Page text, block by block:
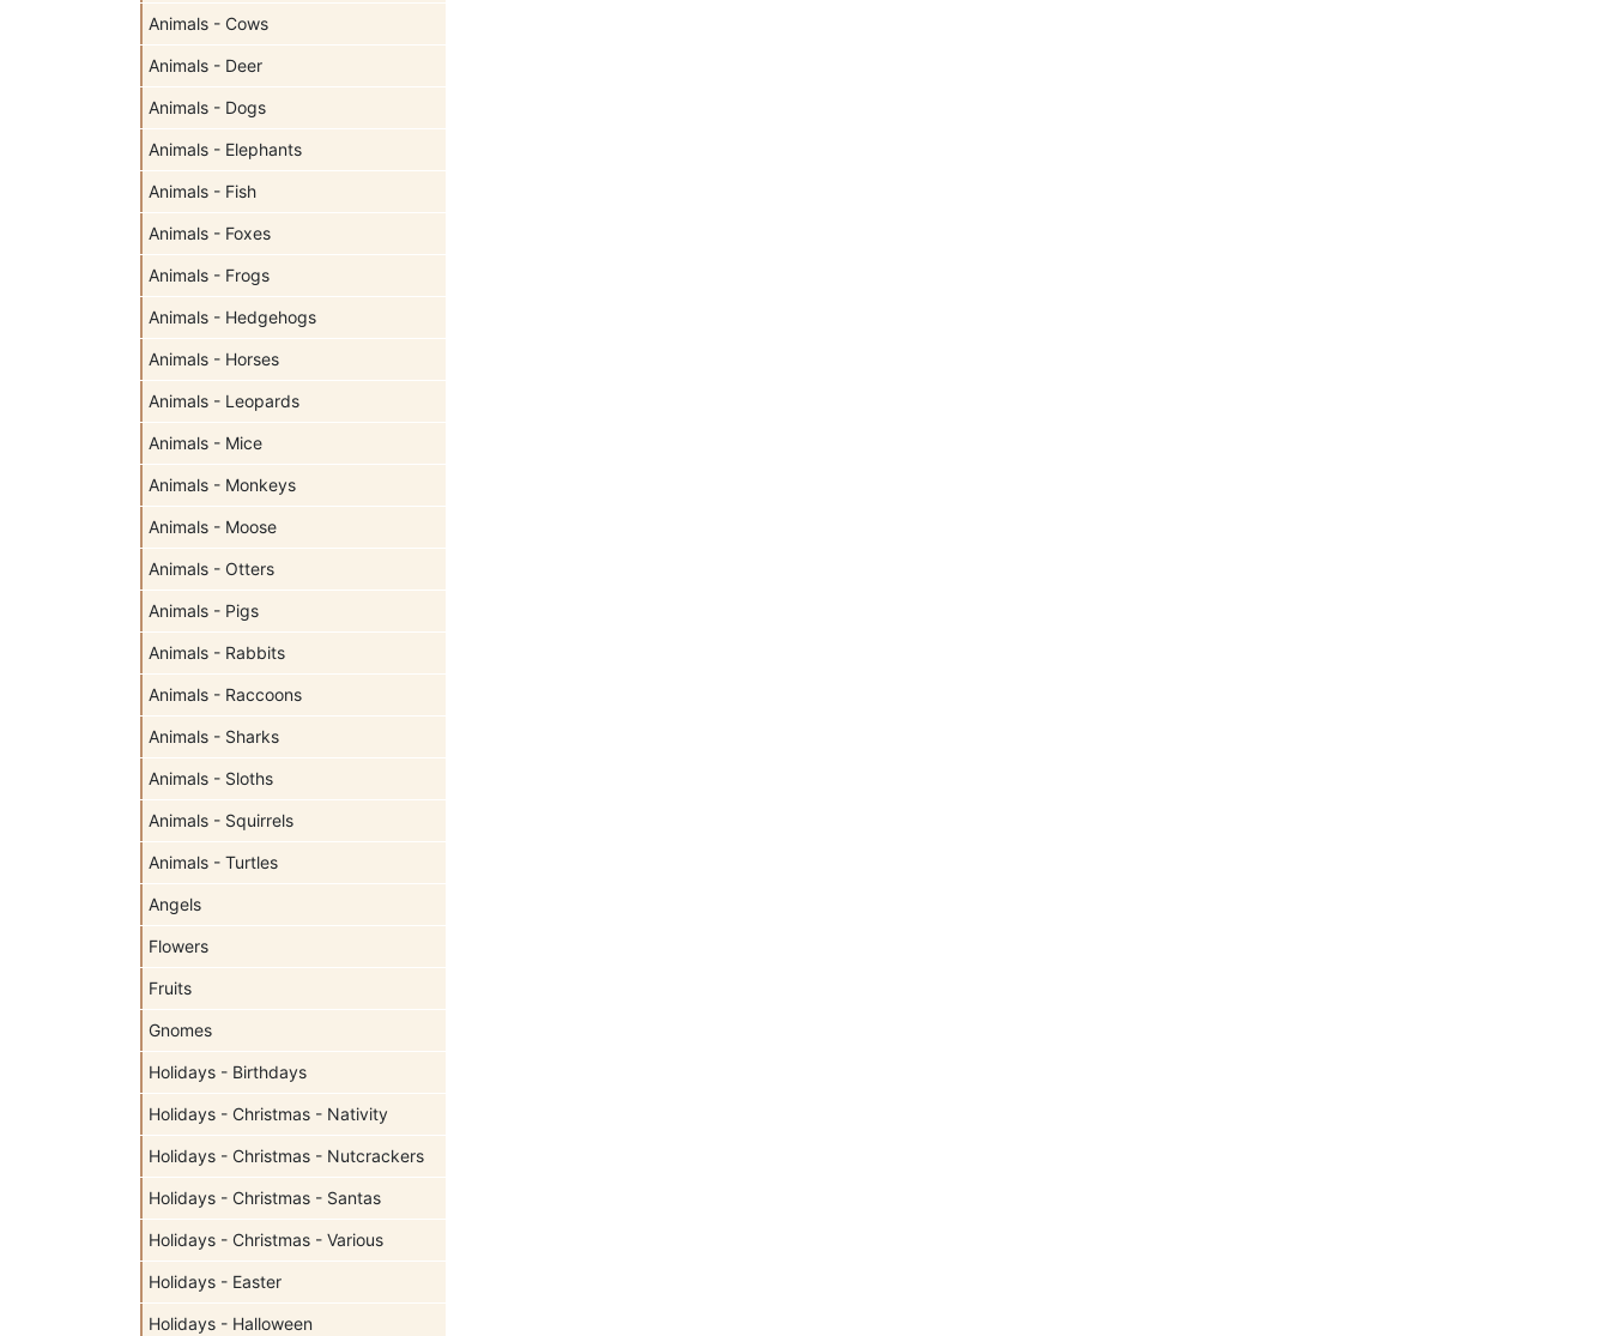
Animals - Cows
Animals - Deer
Animals - Dogs
Animals - Elephants
Animals - Fish
Animals - Foxes
Animals - Frogs
Animals - Hedgehogs
Animals - Horses
Animals - Leopards
Animals - Mice
Animals - Monkeys
Animals - Moose
Animals - Otters
Animals - Pigs
Animals - Rabbits
Animals - Raccoons
Animals - Sharks
Animals - Sloths
Animals - Squirrels
Animals - Turtles
Angels
Flowers
Fruits
Gnomes
Holidays - Birthdays
Holidays - Christmas - Nativity
Holidays - Christmas - Nutcrackers
Holidays - Christmas - Santas
Holidays - Christmas - Various
Holidays - Easter
Holidays - Halloween